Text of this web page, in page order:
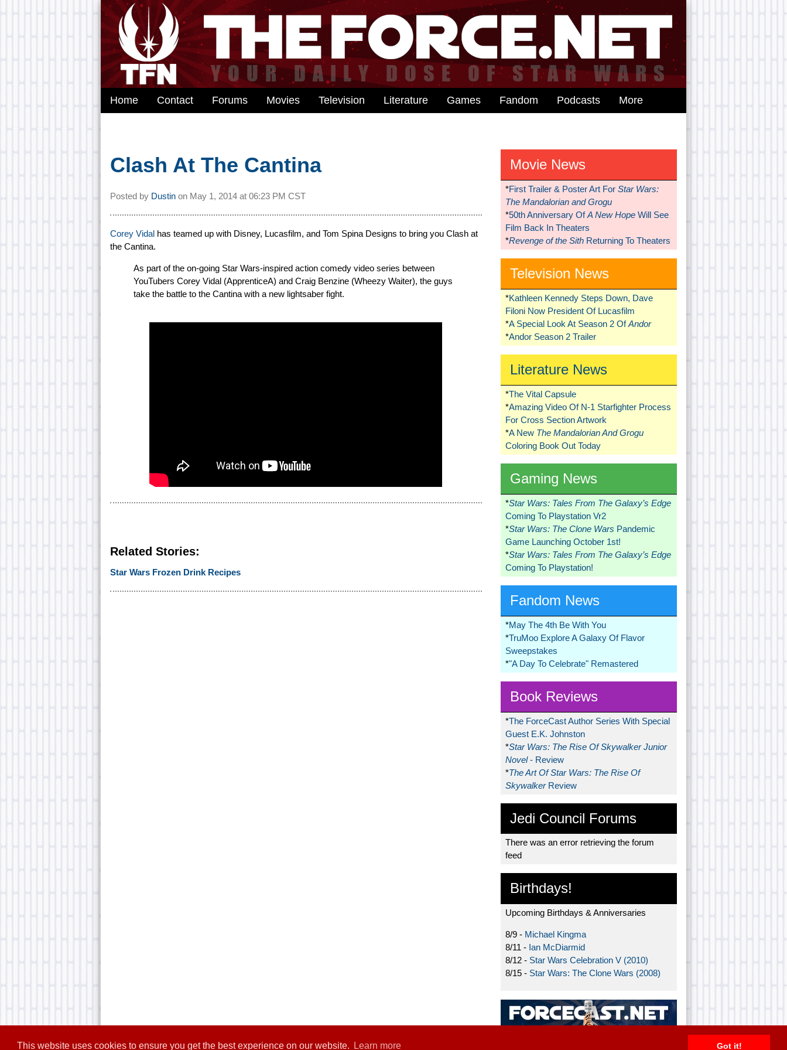
This website uses cookies to ensure you get the best experience on our website. Learn more Got it!
Home Contact Forums Movies Television Literature Games Fandom Podcasts More
Clash At The Cantina
Posted by Dustin on May 1, 2014 at 06:23 PM CST
Corey Vidal has teamed up with Disney, Lucasfilm, and Tom Spina Designs to bring you Clash at
the Cantina.
As part of the on-going Star Wars-inspired action comedy video series between
YouTubers Corey Vidal (ApprenticeA) and Craig Benzine (Wheezy Waiter), the guys
take the battle to the Cantina with a new lightsaber fight.
Related Stories:
Star Wars Frozen Drink Recipes
Movie News
*First Trailer & Poster Art For Star Wars:
The Mandalorian and Grogu
*50th Anniversary OfA New HopeWill See
Film Back In Theaters
*Revenge of the SithReturning To Theaters
Television News
*Kathleen Kennedy Steps Down, Dave
Filoni Now President Of Lucasfilm
*A Special Look At Season 2 OfAndor
*Andor Season 2 Trailer
Literature News
*The Vital Capsule
*Amazing Video Of N-1 Starfighter Process
For Cross Section Artwork
*A New The Mandalorian And Grogu
Coloring Book Out Today
Gaming News
*Star Wars: Tales From The Galaxy’s Edge
Coming To Playstation Vr2
*Star Wars: The Clone Wars Pandemic
Game Launching October 1st!
*Star Wars: Tales From The Galaxy’s Edge
Coming To Playstation!
Fandom News
*May The 4th Be With You
*TruMoo Explore A Galaxy Of Flavor
Sweepstakes
*"A Day To Celebrate" Remastered
Book Reviews
*The ForceCast Author Series With Special
Guest E.K. Johnston
*Star Wars: The Rise Of Skywalker Junior
Novel- Review
*The Art Of Star Wars: The Rise Of
Skywalker Review
Jedi Council Forums
There was an error retrieving the forum
feed
Birthdays!
Upcoming Birthdays & Anniversaries
8/9 - Michael Kingma
8/11 - Ian McDiarmid
8/12 - Star Wars Celebration V (2010)
8/15 - Star Wars: The Clone Wars (2008)